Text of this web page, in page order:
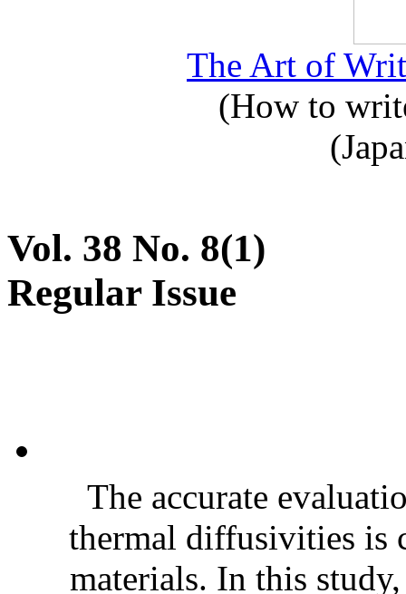
The Art of
(How to
Vol. 38 No. 8(1)
Regular Issue
The accurate
thermal diffusivities is
materials. In this